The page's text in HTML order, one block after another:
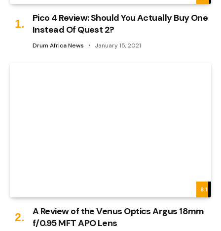
Pico 4 Review: Should You Actually Buy One
Instead Of Quest 2?
Drum Africa News January 15, 2021
8.1
A Review of the Venus Optics Argus 18mm
f/0.95 MFT APO Lens